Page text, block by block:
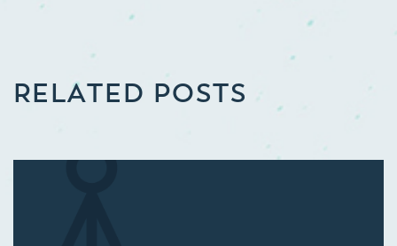
RELATED POSTS